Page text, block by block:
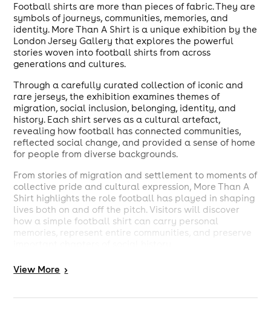
Football shirts are more than pieces of fabric. They are
symbols of journeys, communities, memories, and
identity. More Than A Shirt is a unique exhibition by the
London Jersey Gallery that explores the powerful
stories woven into football shirts from across
generations and cultures.
Through a carefully curated collection of iconic and
rare jerseys, the exhibition examines themes of
migration, social inclusion, belonging, identity, and
history. Each shirt serves as a cultural artefact,
revealing how football has connected communities,
reflected social change, and provided a sense of home
for people from diverse backgrounds.
From stories of migration and settlement to moments of
collective pride and cultural expression, More Than A
Shirt highlights the role football has played in shaping
lives both on and off the pitch. Visitors will discover
how a simple football shirt can carry personal
memories, represent entire communities, and preserve
Hosted at the Barking Learning Centre, which houses
Barking Library and serves as a community-focused
exhibition invites visitors of all ages to engage with
View More >